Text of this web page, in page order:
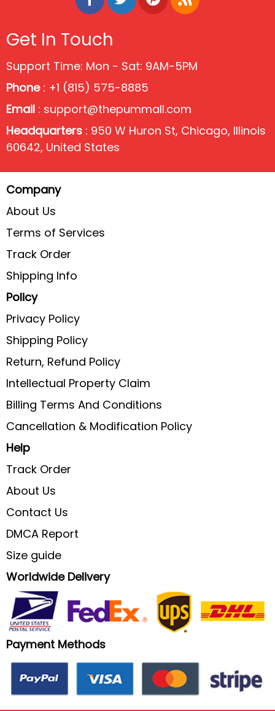
Get In Touch
Support Time: Mon - Sat: 9AM-5PM
Phone: +1 (815) 575-8885
Email : support@thepummall.com
Headquarters : 950 W Huron St, Chicago, Illinois
60642, United States
Company
About Us
Terms of Services
Track Order
Shipping Info
Policy
Privacy Policy
Shipping Policy
Return, Refund Policy
Intellectual Property Claim
Billing Terms And Conditions
Cancellation & Modification Policy
Help
Track Order
About Us
Contact Us
DMCA Report
Size guide
Worldwide Delivery
Payment Methods